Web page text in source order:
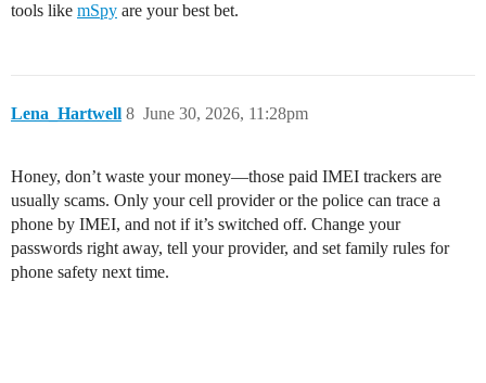
tools like mSpy are your best bet.
Lena_Hartwell June 30, 2026, 11:28pm
8
Honey, don’t waste your money—those paid IMEI trackers are
usually scams. Only your cell provider or the police can trace a
phone by IMEI, and not if it’s switched off. Change your
passwords right away, tell your provider, and set family rules for
phone safety next time.